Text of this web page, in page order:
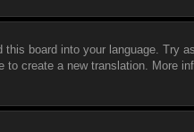
board into your language. Try
create a new translation. More